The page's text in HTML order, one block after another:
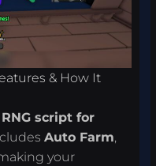
& How It
script for
Auto Farm,
your